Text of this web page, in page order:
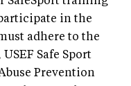
in the
adhere to the
Safe Sport
Prevention